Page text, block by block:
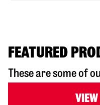
FEATURED
These are some of